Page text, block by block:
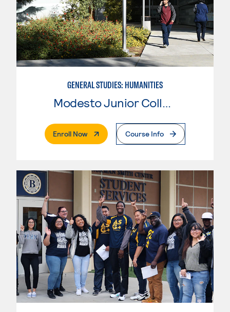
GENERAL STUDIES: HUMANITIES
Modesto Junior College
Enroll Now. External PageCourse Info